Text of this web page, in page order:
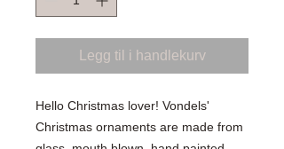
Legg til i handlekurv
Hello Christmas lover! Vondels'
Christmas ornaments are made from